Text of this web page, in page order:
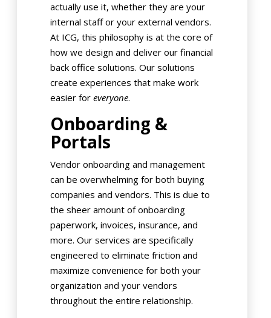
actually use it, whether they are your
internal staff or your external vendors.
At ICG, this philosophy is at the core of
how we design and deliver our financial
back office solutions. Our solutions
create experiences that make work
easier for everyone.
Onboarding &
Portals
Vendor onboarding and management
can be overwhelming for both buying
companies and vendors. This is due to
the sheer amount of onboarding
paperwork, invoices, insurance, and
more. Our services are specifically
engineered to eliminate friction and
maximize convenience for both your
organization and your vendors
throughout the entire relationship.